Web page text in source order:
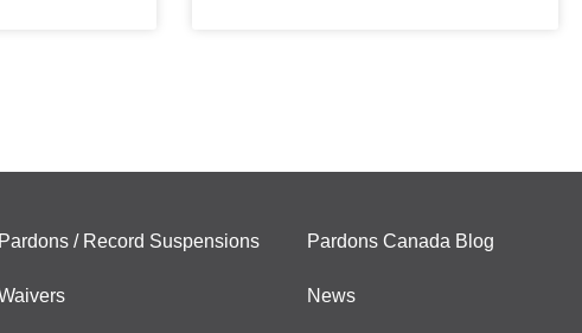
Pardons / Record Suspensions Pardons Canada Blog
News